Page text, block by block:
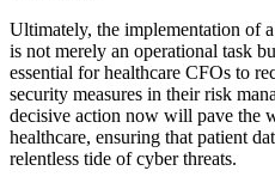
Ultimately, the implementation of
is not merely an operational task
essential for healthcare CFOs to
security measures in their risk
decisive action now will pave the
healthcare, ensuring that patient
relentless tide of cyber threats.